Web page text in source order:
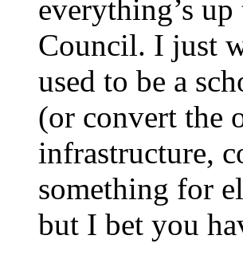
everything’s
Council. I just
used to be a
(or convert the
infrastructure,
something for
but I bet you